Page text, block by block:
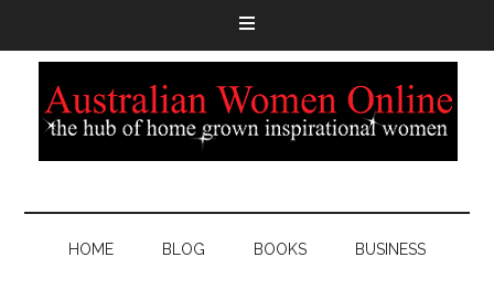
HOME BLOG BOOKS BUSINESS